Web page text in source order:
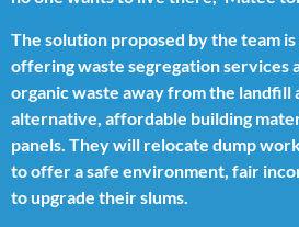
The solution proposed by the team
offering waste segregation services
organic waste away from the landfill
alternative, affordable building
panels. They will relocate dump
to offer a safe environment, fair
to upgrade their slums.